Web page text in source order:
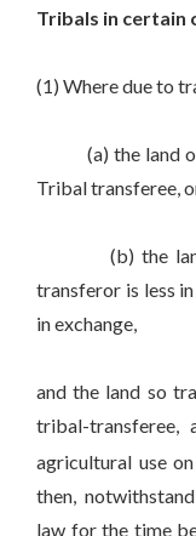
Tribals in certain
(1) Where due to
(a) the land of
Tribal transferee,
(b) the land
transferor is less
in exchange,
and the land so
tribal-
agricultural use
then,
law for the time